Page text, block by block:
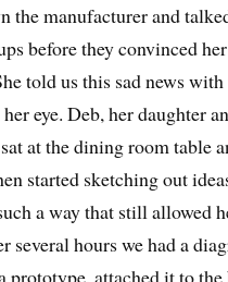
the manufacturer and
before they convinced
told us this sad news
eye. Deb, her daughter
at the dining room table
started sketching out
a way that still allowed
several hours we had a